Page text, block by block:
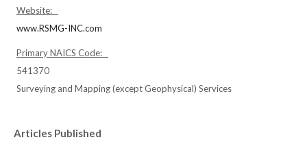
Website:
www.RSMG-INC.com
Primary NAICS Code:
541370
Surveying and Mapping (except Geophysical) Services
Articles Published